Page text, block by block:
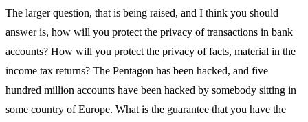
The larger question, that is being raised, and I think you should
answer is, how will you protect the privacy of transactions in bank
accounts? How will you protect the privacy of facts, material in the
income tax returns? The Pentagon has been hacked, and five
hundred million accounts have been hacked by somebody sitting in
some country of Europe. What is the guarantee that you have the